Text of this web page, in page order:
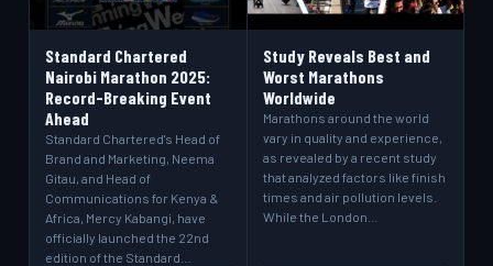
Standard Chartered
Nairobi Marathon 2025:
Record-Breaking Event
Ahead
Standard Chartered's Head of
Brand and Marketing, Neema
Gitau, and Head of
Communications for Kenya &
Africa, Mercy Kabangi, have
officially launched the 22nd
edition of the Standard…
Study Reveals Best and
Worst Marathons
Worldwide
Marathons around the world
vary in quality and experience,
as revealed by a recent study
that analyzed factors like finish
times and air pollution levels.
While the London…